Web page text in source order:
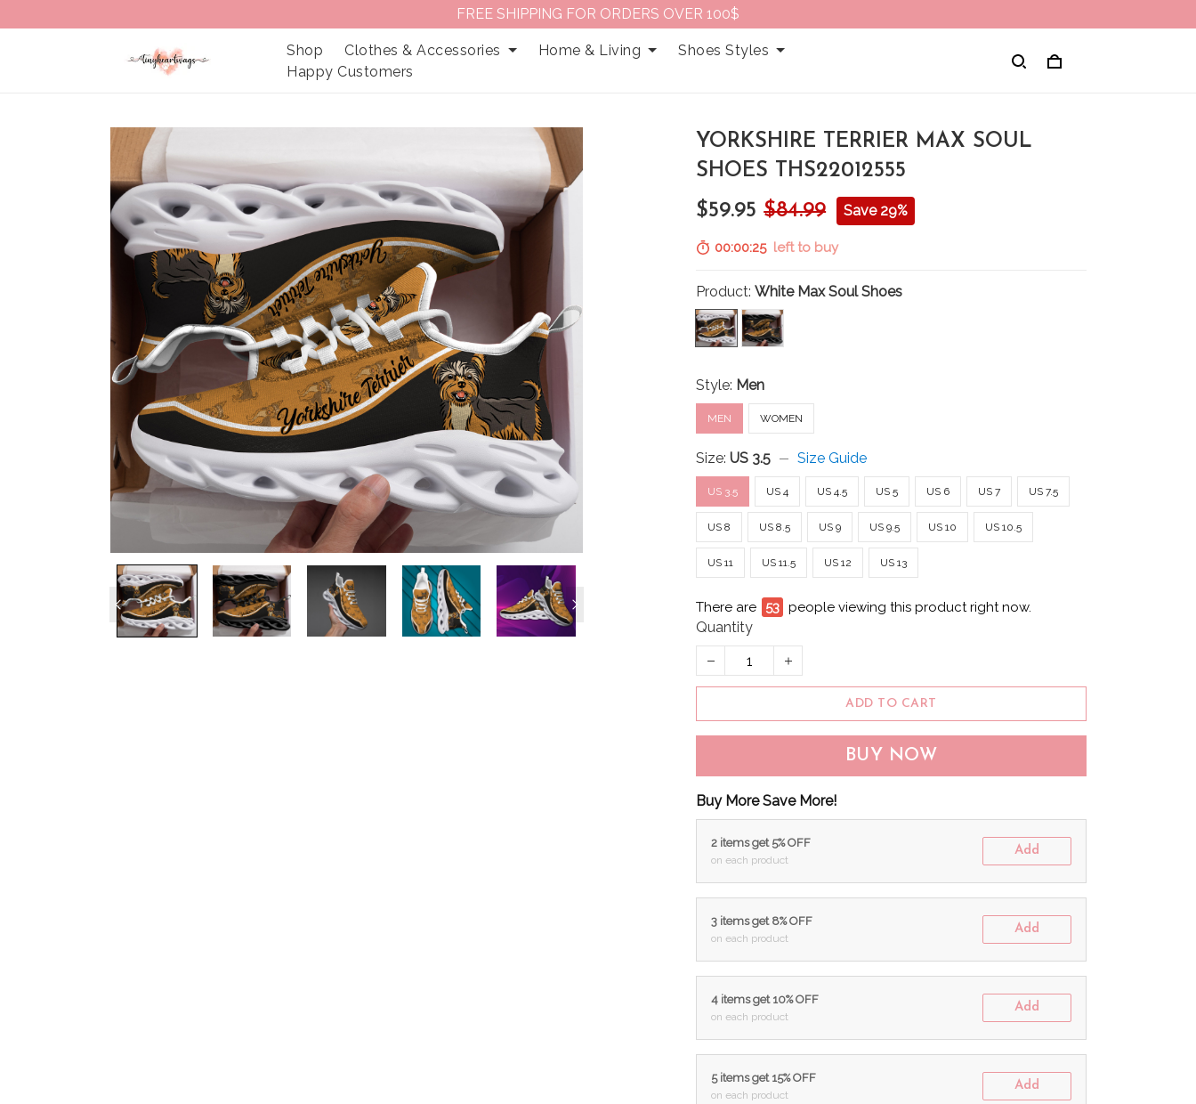
FREE SHIPPING FOR ORDERS OVER 100$
Shop Clothes & Accessories Home & Living
Shoes Styles
Happy Customers
YORKSHIRE TERRIER MAX SOUL
SHOES THS22012555
$59.95 $84.99 Save 29%
00:00:24 left to buy
Product:White Max Soul Shoes
Style: Men
MEN WOMEN
Size:US 3.5 Size Guide
US 3.5 US 4 US 4.5 US 5 US 6 US 7 US 7.5
US 8 US 8.5 US 9 US 9.5 US 10 US 10.5
US 11 US 11.5 US 12 US 13
There are 53 people viewing this product right now.
Quantity
ADD TO CART
BUY NOW
Buy More Save More!
2 items get 5% OFF
on each product
Add
3 items get 8% OFF
on each product
Add
4 items get 10% OFF
on each product
Add
5 items get 15% OFF
on each product
Add